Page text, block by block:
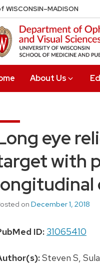
WISCONSIN–MADISON
About Us
eye
with
on December 1, 2018
ID: 31065410
Steven S,